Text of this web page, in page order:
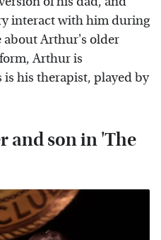
interact with him during
about Arthur's older
Arthur is
his therapist, played by
and son in 'The